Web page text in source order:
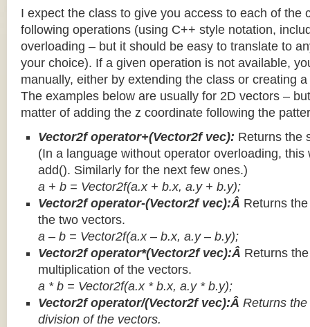
I expect the class to give you access to each of the
following operations (using C++ style notation,
overloading – but it should be easy to translate to
your choice). If a given operation is not available,
manually, either by extending the class or creating a
The examples below are usually for 2D vectors –
matter of adding the z coordinate following the
Vector2f operator+(Vector2f vec): Returns the
(In a language without operator overloading, this
add(). Similarly for the next few ones.)
a + b = Vector2f(a.x + b.x, a.y + b.y);
Vector2f operator-(Vector2f vec):Â Returns
the two vectors.
a – b = Vector2f(a.x – b.x, a.y – b.y);
Vector2f operator*(Vector2f vec):Â Returns
multiplication of the vectors.
a * b = Vector2f(a.x * b.x, a.y * b.y);
Vector2f operator/(Vector2f vec):Â Returns
division of the vectors.